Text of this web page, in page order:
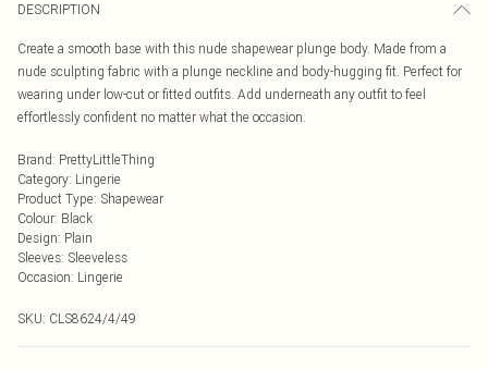
DESCRIPTION
Create a smooth base with this nude shapewear plunge body. Made from a
nude sculpting fabric with a plunge neckline and body-hugging fit. Perfect for
wearing under low-cut or fitted outfits. Add underneath any outfit to feel
effortlessly confident no matter what the occasion.
Brand: PrettyLittleThing
Category: Lingerie
Product Type: Shapewear
Colour: Black
Design: Plain
Sleeves: Sleeveless
Occasion: Lingerie
SKU: CLS8624/4/49